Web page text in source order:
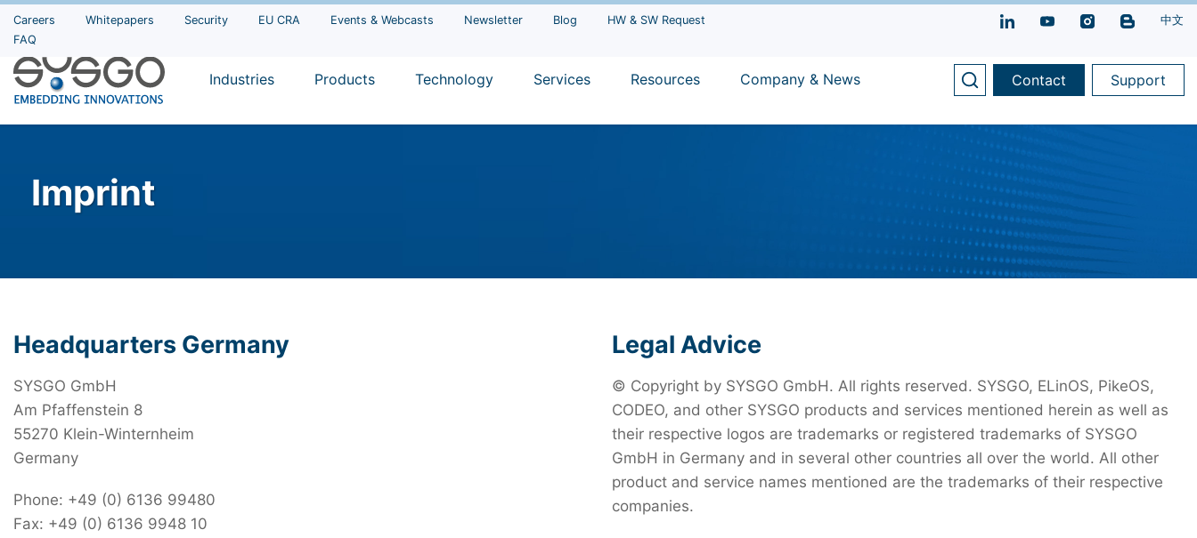
Careers Whitepapers Security EU CRA Events & Webcasts Newsletter Blog
HW & SW Request
FAQ
中文
Industries Products Technology Services Resources Company & News Support
Contact
Imprint
Headquarters Germany
SYSGO GmbH
Am Pfaffenstein 8
55270 Klein-Winternheim
Germany
Phone: +49 (0) 6136 99480
Fax: +49 (0) 6136 9948 10
Legal Advice
© Copyright by SYSGO GmbH. All rights reserved. SYSGO, ELinOS, PikeOS,
CODEO, and other SYSGO products and services mentioned herein as well as
their respective logos are trademarks or registered trademarks of SYSGO
GmbH in Germany and in several other countries all over the world. All other
product and service names mentioned are the trademarks of their respective
companies.